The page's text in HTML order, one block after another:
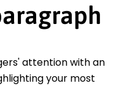
attention with an
your most